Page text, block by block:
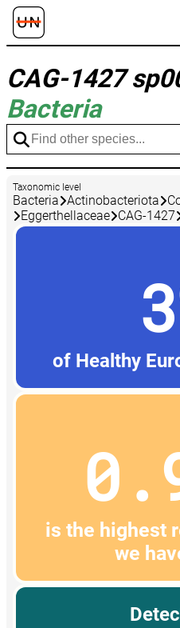
CAG-1427
Bacteria
Taxonomic level
Bacteria Actinobacteriota
Eggerthellaceae CAG-1427
of Healthy
is the highest
we